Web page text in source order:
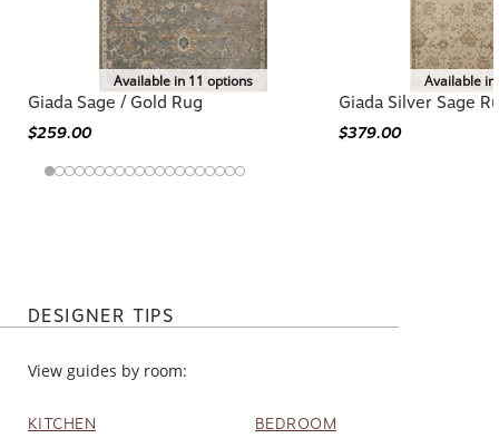
Available in 11 options
Giada Sage / Gold Rug
$259.00
Available
Giada Silver Sage
$379.00
DESIGNER TIPS
View guides by room:
KITCHEN BEDROOM